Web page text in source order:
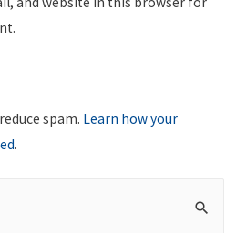
spam. Learn how your
.